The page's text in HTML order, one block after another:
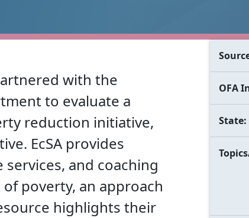
with the
to evaluate a
reduction initiative,
EcSA provides
and coaching
poverty, an approach
highlights their
OFA
State